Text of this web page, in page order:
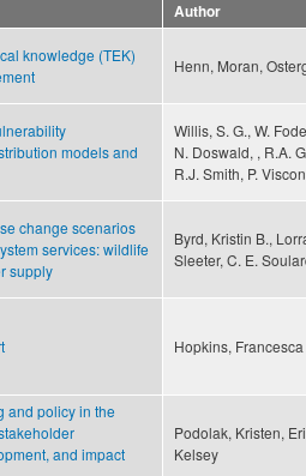
Author
knowledge (TEK)
Henn, Moran,
models and
Willis, S. G., W.
N. Doswald, , R.A.
R.J. Smith, P.
change scenarios
services: wildlife
supply
Byrd, Kristin B.,
Sleeter, C. E.
Hopkins,
and policy in the
and impact
Podolak, Kristen,
Kelsey